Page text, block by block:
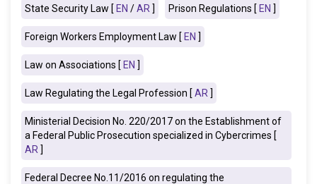
State Security Law [EN /AR ] Prison Regulations [EN ]
Foreign Workers Employment Law [EN ]
Law on Associations [EN ]
Law Regulating the Legal Profession [AR ]
Ministerial Decision No. 220/2017 on the Establishment of
a Federal Public Prosecution specialized in Cybercrimes [
AR ]
Federal Decree No.11/2016 on regulating the